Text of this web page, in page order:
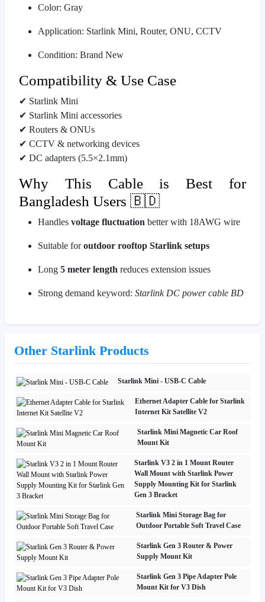
Color: Gray
Application: Starlink Mini, Router, ONU, CCTV
Condition: Brand New
Compatibility & Use Case
✔ Starlink Mini
✔ Starlink Mini accessories
✔ Routers & ONUs
✔ CCTV & networking devices
✔ DC adapters (5.5×2.1mm)
Why This Cable is Best for
Bangladesh Users 🇧🇩
Handles voltage fluctuation better with 18AWG wire
Suitable foroutdoor rooftop Starlink setups
Long 5 meter length reduces extension issues
Strong demand keyword: Starlink DC power cable BD
Other Starlink Products
Starlink Mini - USB-C Cable
Ethernet Adapter Cable for Starlink
Internet Kit Satellite V2
Starlink Mini Magnetic Car Roof
Mount Kit
Starlink V3 2 in 1 Mount Router
Wall Mount with Starlink Power
Supply Mounting Kit for Starlink
Gen 3 Bracket
Starlink Mini Storage Bag for
Outdoor Portable Soft Travel Case
Starlink Gen 3 Router & Power
Supply Mount Kit
Starlink Gen 3 Pipe Adapter Pole
Mount Kit for V3 Dish